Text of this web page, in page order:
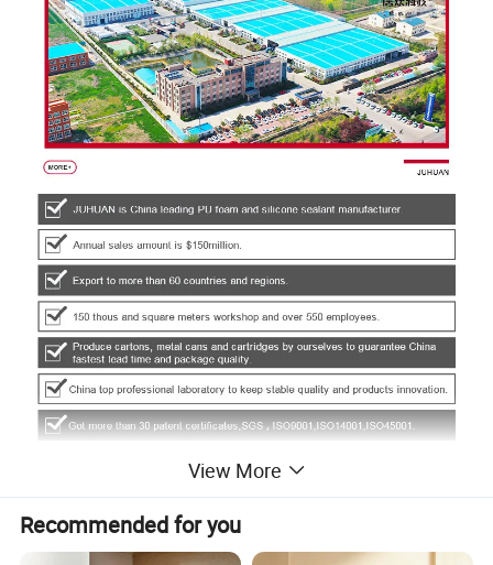
View More
Recommended for you